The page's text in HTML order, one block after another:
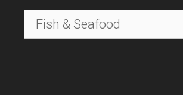
Categories